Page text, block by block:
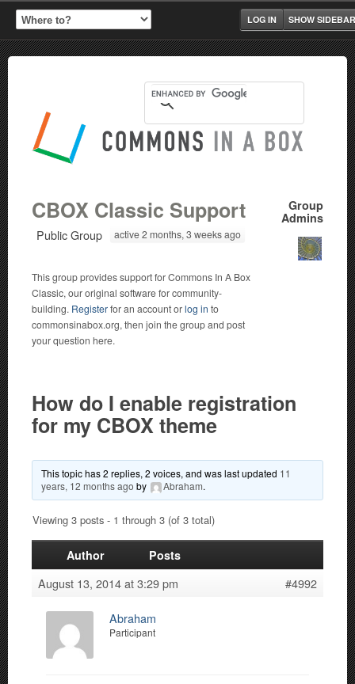
SHOW SIDEBAR
LOG IN
Group
Admins
CBOX Classic Support
Public Group active 2 months, 3 weeks ago
This group provides support for Commons In A Box
Classic, our original software for community-
building. Registerfor an account orlog in to
commonsinabox.org, then join the group and post
your question here.
How do I enable registration
for my CBOX theme
This topic has 2 replies, 2 voices, and was last updated 11
years, 12 months ago by Abraham.
Viewing 3 posts - 1 through 3 (of 3 total)
Author Posts
August 13, 2014 at 3:29 pm #4992
Abraham
Participant